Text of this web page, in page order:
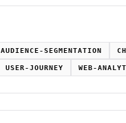
AUDIENCE-SEGMENTATION
USER-JOURNEY WEB-